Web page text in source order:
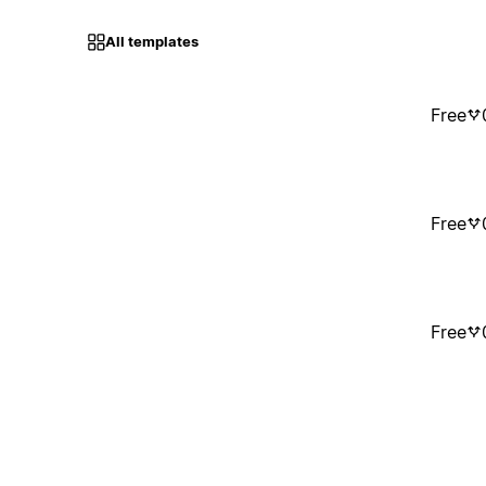
All templates
Free
Free
Free